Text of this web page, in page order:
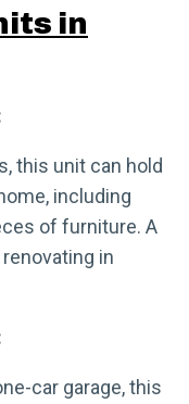
in
this unit can hold
including
of furniture. A
in
car garage, this